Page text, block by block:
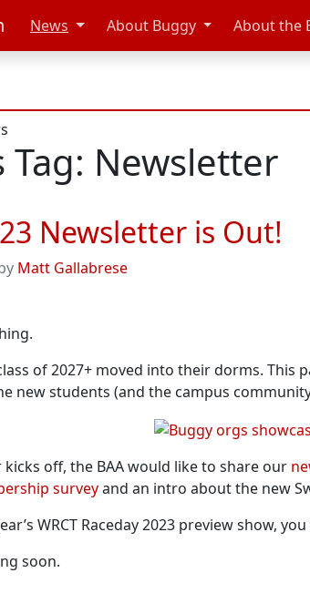
News About Buggy About the
Tag: Newsletter
Newsletter is Out!
Matt Gallabrese
of 2027+ moved into their dorms.
new students (and the campus
kicks off, the BAA would like to share our
surveyand an intro about the new
WRCT Raceday 2023 preview show,
soon.